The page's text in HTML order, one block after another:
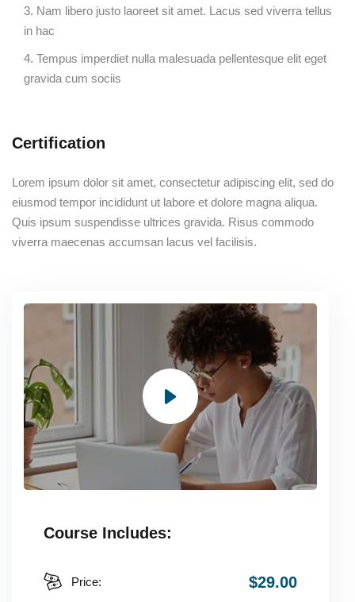
Nam libero justo laoreet sit amet. Lacus sed viverra tellus
in hac
Tempus imperdiet nulla malesuada pellentesque elit eget
gravida cum sociis
Certification
Lorem ipsum dolor sit amet, consectetur adipiscing elit, sed do
eiusmod tempor incididunt ut labore et dolore magna aliqua.
Quis ipsum suspendisse ultrices gravida. Risus commodo
viverra maecenas accumsan lacus vel facilisis.
Course Includes:
Price: $29.00